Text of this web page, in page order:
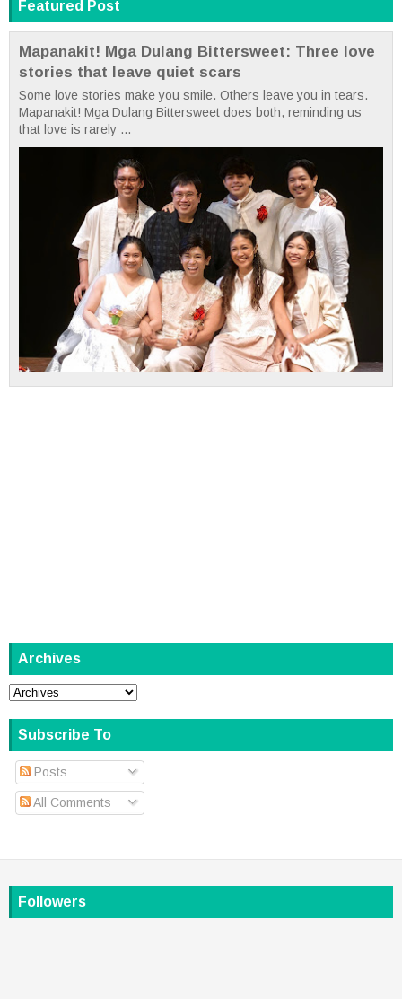
Featured Post
Mapanakit! Mga Dulang Bittersweet: Three love
stories that leave quiet scars
Some love stories make you smile. Others leave you in tears.
Mapanakit! Mga Dulang Bittersweet does both, reminding us
that love is rarely ...
Archives
Subscribe To
Posts
All Comments
Followers